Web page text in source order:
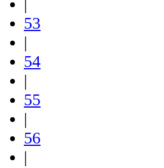
|
53
|
54
|
55
|
56
|